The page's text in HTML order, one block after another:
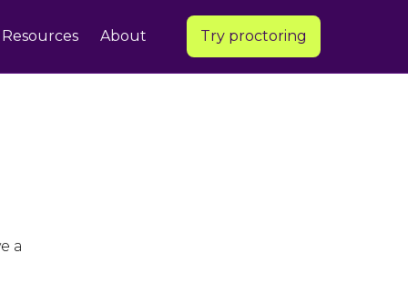
Resources About Try proctoring
a